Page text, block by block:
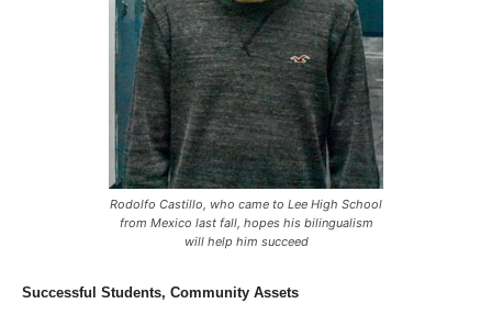
Rodolfo Castillo, who came to Lee High School
from Mexico last fall, hopes his bilingualism
will help him succeed
Successful Students, Community Assets